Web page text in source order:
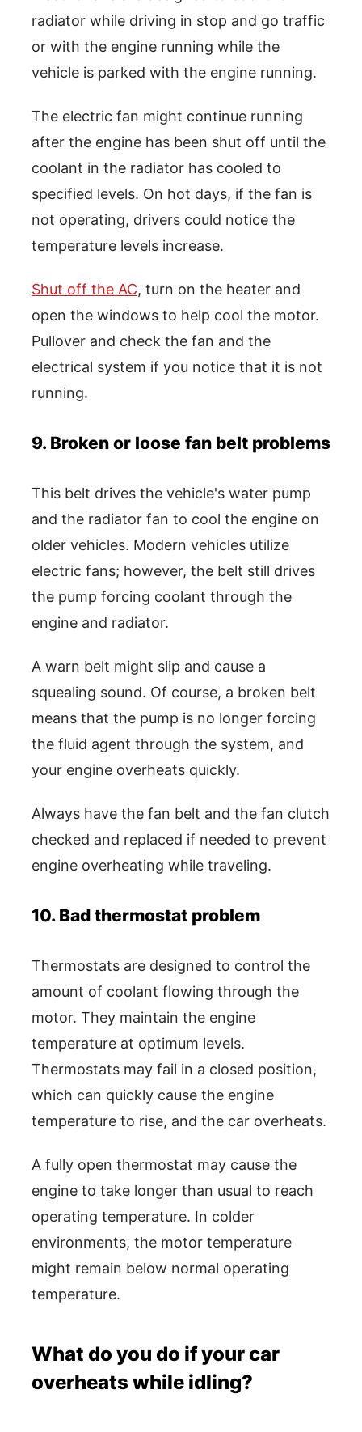
radiator while driving in stop and go traffic
or with the engine running while the
vehicle is parked with the engine running.
The electric fan might continue running
after the engine has been shut off until the
coolant in the radiator has cooled to
specified levels. On hot days, if the fan is
not operating, drivers could notice the
temperature levels increase.
Shut off the AC, turn on the heater and
open the windows to help cool the motor.
Pullover and check the fan and the
electrical system if you notice that it is not
running.
9. Broken or loose fan belt problems
This belt drives the vehicle's water pump
and the radiator fan to cool the engine on
older vehicles. Modern vehicles utilize
electric fans; however, the belt still drives
the pump forcing coolant through the
engine and radiator.
A warn belt might slip and cause a
squealing sound. Of course, a broken belt
means that the pump is no longer forcing
the fluid agent through the system, and
your engine overheats quickly.
Always have the fan belt and the fan clutch
checked and replaced if needed to prevent
engine overheating while traveling.
10. Bad thermostat problem
Thermostats are designed to control the
amount of coolant flowing through the
motor. They maintain the engine
temperature at optimum levels.
Thermostats may fail in a closed position,
which can quickly cause the engine
temperature to rise, and the car overheats.
A fully open thermostat may cause the
engine to take longer than usual to reach
operating temperature. In colder
environments, the motor temperature
might remain below normal operating
temperature.
What do you do if your car
overheats while idling?